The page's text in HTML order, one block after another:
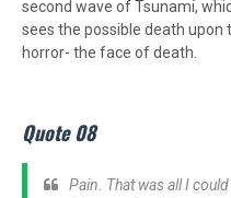
second wave of Tsunami,
sees the possible death
horror- the face of death.
Quote 08
Pain. That was all I